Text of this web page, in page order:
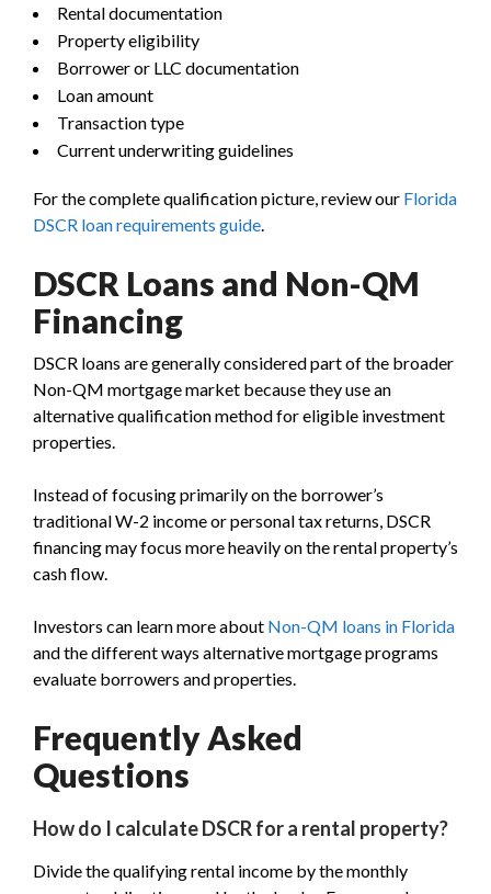
Rental documentation
Property eligibility
Borrower or LLC documentation
Loan amount
Transaction type
Current underwriting guidelines
For the complete qualification picture, review our Florida
DSCR loan requirements guide.
DSCR Loans and Non-QM
Financing
DSCR loans are generally considered part of the broader
Non-QM mortgage market because they use an
alternative qualification method for eligible investment
properties.
Instead of focusing primarily on the borrower’s
traditional W-2 income or personal tax returns, DSCR
financing may focus more heavily on the rental property’s
cash flow.
Investors can learn more about Non-QM loans in Florida
and the different ways alternative mortgage programs
evaluate borrowers and properties.
Frequently Asked
Questions
How do I calculate DSCR for a rental property?
Divide the qualifying rental income by the monthly